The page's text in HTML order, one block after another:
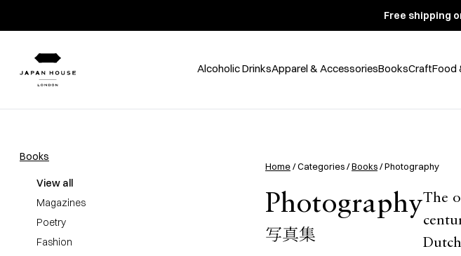
Free shipping
Alcoholic DrinksApparel & AccessoriesBooksCraftFood
Books
View all
Magazines
Poetry
Fashion
Home/ Categories /Books/ Photography
Photography
写真集
The